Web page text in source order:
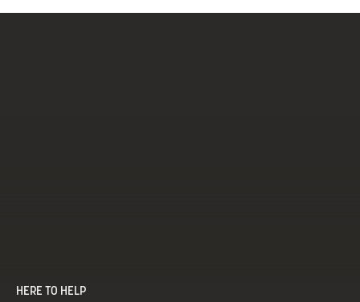
HERE TO HELP